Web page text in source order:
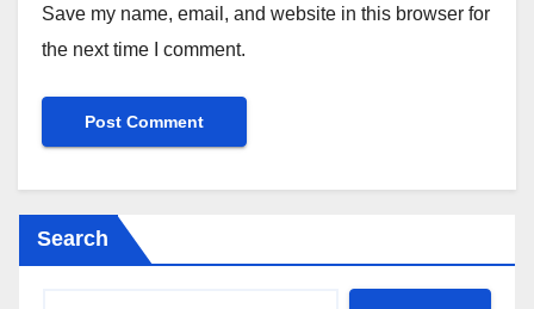
Save my name, email, and website in this browser for
the next time I comment.
Search